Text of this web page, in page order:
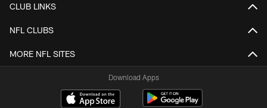
CLUB LINKS
NFL CLUBS
MORE NFL SITES
Download Apps